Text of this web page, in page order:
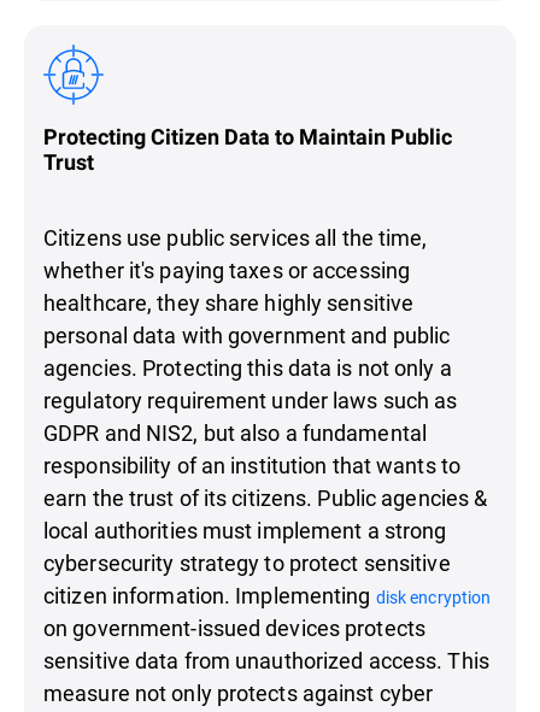
Protecting Citizen Data to Maintain Public
Trust
Citizens use public services all the time,
whether it's paying taxes or accessing
healthcare, they share highly sensitive
personal data with government and public
agencies. Protecting this data is not only a
regulatory requirement under laws such as
GDPR and NIS2, but also a fundamental
responsibility of an institution that wants to
earn the trust of its citizens. Public agencies &
local authorities must implement a strong
cybersecurity strategy to protect sensitive
citizen information. Implementing disk encryption
on government-issued devices protects
sensitive data from unauthorized access. This
measure not only protects against cyber